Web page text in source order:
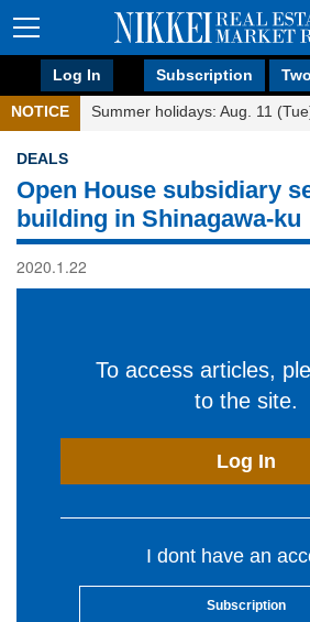
Log In Subscription
NOTICE Summer holidays: Aug. 11
DEALS
Open House subsidiary
building in Shinagawa-ku
2020.1.22
To access articles,
to the site.
Log In
I dont have an
Subscription